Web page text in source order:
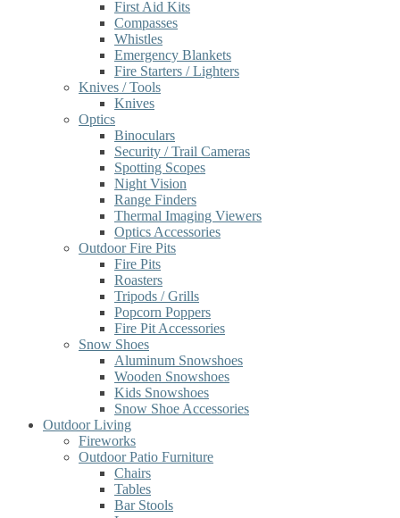
First Aid Kits
Compasses
Whistles
Emergency Blankets
Fire Starters / Lighters
Knives / Tools
Knives
Optics
Binoculars
Security / Trail Cameras
Spotting Scopes
Night Vision
Range Finders
Thermal Imaging Viewers
Optics Accessories
Outdoor Fire Pits
Fire Pits
Roasters
Tripods / Grills
Popcorn Poppers
Fire Pit Accessories
Snow Shoes
Aluminum Snowshoes
Wooden Snowshoes
Kids Snowshoes
Snow Shoe Accessories
Outdoor Living
Fireworks
Outdoor Patio Furniture
Chairs
Tables
Bar Stools